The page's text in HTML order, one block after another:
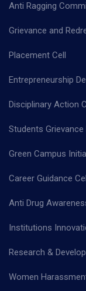
Anti Ragging
Grievance and
Placement Cell
Entrepreneurship
Disciplinary Action
Students Grievance
Green Campus
Career Guidance
Anti Drug
Institutions
Research &
Women